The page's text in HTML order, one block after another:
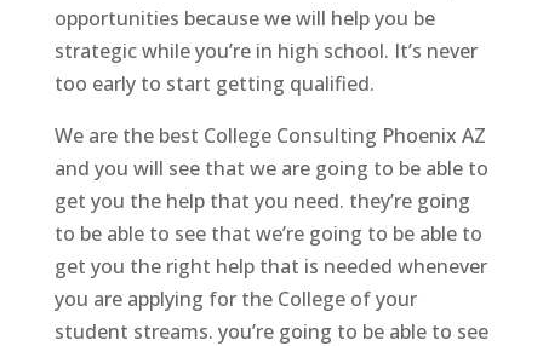
opportunities because we will help you be
strategic while you’re in high school. It’s never
too early to start getting qualified.
We are the best College Consulting Phoenix AZ
and you will see that we are going to be able to
get you the help that you need. they’re going
to be able to see that we’re going to be able to
get you the right help that is needed whenever
you are applying for the College of your
student streams. you’re going to be able to see